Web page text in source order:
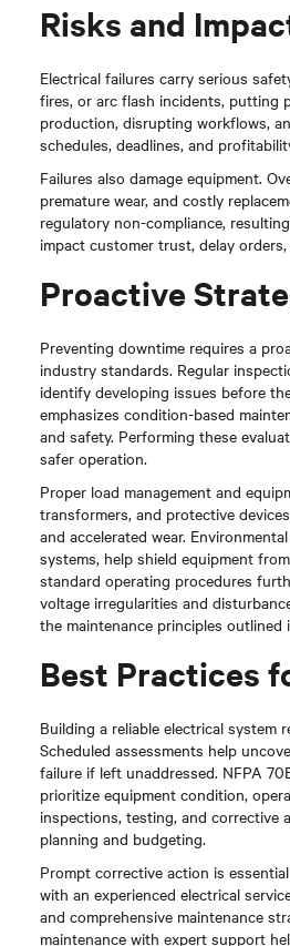
Risks and
Electrical failures carry serious
fires, or arc flash incidents, putting
production, disrupting workflows,
schedules, deadlines, and
Failures also damage equipment.
premature wear, and costly
regulatory non-compliance,
impact customer trust, delay
Proactive
Preventing downtime requires a
industry standards. Regular
identify developing issues before
emphasizes condition-based
and safety. Performing these
safer operation.
Proper load management and
transformers, and protective
and accelerated wear.
systems, help shield equipment
standard operating procedures
voltage irregularities and
the maintenance principles
Best Practices
Building a reliable electrical system
Scheduled assessments help
failure if left unaddressed. NFPA
prioritize equipment condition,
inspections, testing, and
planning and budgeting.
Prompt corrective action is
with an experienced electrical
and comprehensive maintenance
maintenance with expert support